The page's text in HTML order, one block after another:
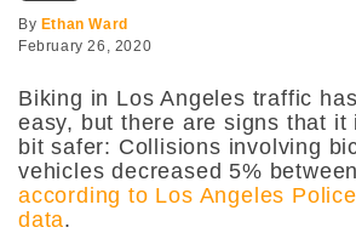
By Ethan Ward
February 26, 2020
Biking in Los Angeles traffic
easy, but there are signs that
bit safer: Collisions involving
vehicles decreased 5%
according to Los Angeles
data.